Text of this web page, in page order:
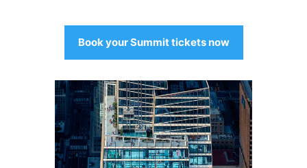
Book your Summit tickets now